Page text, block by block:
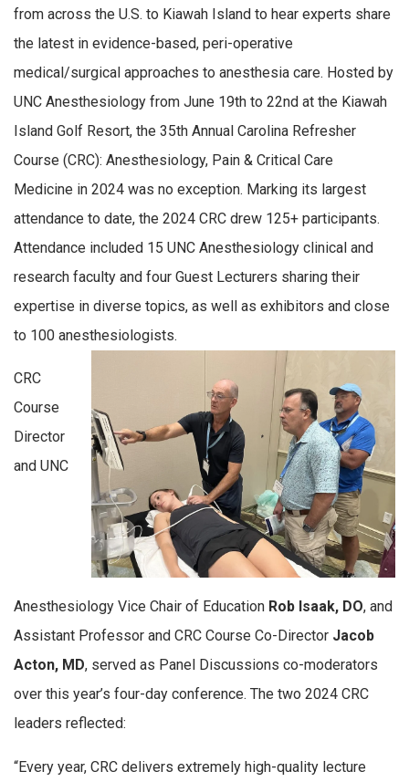
from across the U.S. to Kiawah Island to hear experts share
the latest in evidence-based, peri-operative
medical/surgical approaches to anesthesia care. Hosted by
UNC Anesthesiology from June 19th to 22nd at the Kiawah
Island Golf Resort, the 35th Annual Carolina Refresher
Course (CRC): Anesthesiology, Pain & Critical Care
Medicine in 2024 was no exception. Marking its largest
attendance to date, the 2024 CRC drew 125+ participants.
Attendance included 15 UNC Anesthesiology clinical and
research faculty and four Guest Lecturers sharing their
expertise in diverse topics, as well as exhibitors and close
to 100 anesthesiologists.
CRC
Course
Director
and UNC
Anesthesiology Vice Chair of Education Rob Isaak, DO, and
Assistant Professor and CRC Course Co-Director Jacob
Acton, MD, served as Panel Discussions co-moderators
over this year’s four-day conference. The two 2024 CRC
leaders reflected:
“Every year, CRC delivers extremely high-quality lecture